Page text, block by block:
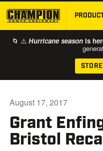
🌀 ⚠️ Hurricane season is
Grant
Bristol
August 17, 2017